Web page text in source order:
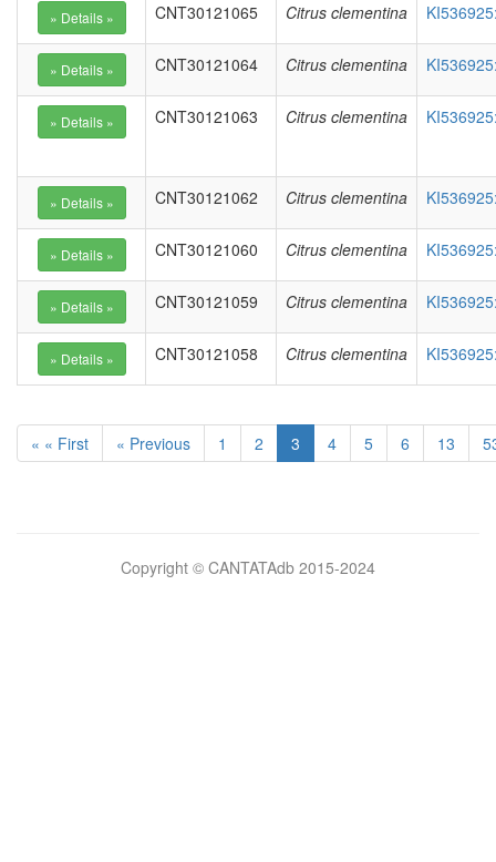
CNT30121065 Citrus clementina
CNT30121064 Citrus clementina
CNT30121063 Citrus clementina
CNT30121062 Citrus clementina
CNT30121060 Citrus clementina
CNT30121059 Citrus clementina
CNT30121058 Citrus clementina
« « First « Previous 1 2 3 4 5 6 13
Copyright © CANTATAdb 2015-2024